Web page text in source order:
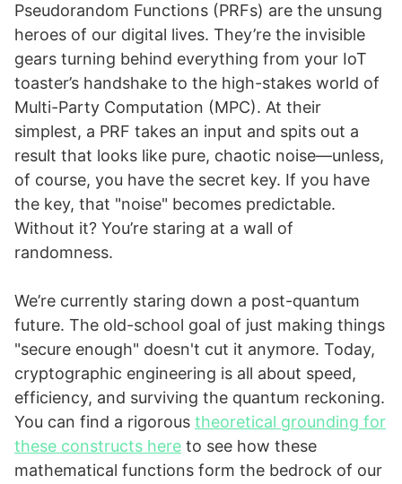
Pseudorandom Functions (PRFs) are the unsung
heroes of our digital lives. They’re the invisible
gears turning behind everything from your IoT
toaster’s handshake to the high-stakes world of
Multi-Party Computation (MPC). At their
simplest, a PRF takes an input and spits out a
result that looks like pure, chaotic noise—unless,
of course, you have the secret key. If you have
the key, that "noise" becomes predictable.
Without it? You’re staring at a wall of
randomness.
We’re currently staring down a post-quantum
future. The old-school goal of just making things
"secure enough" doesn't cut it anymore. Today,
cryptographic engineering is all about speed,
efficiency, and surviving the quantum reckoning.
You can find a rigorous theoretical grounding for
these constructs here to see how these
mathematical functions form the bedrock of our